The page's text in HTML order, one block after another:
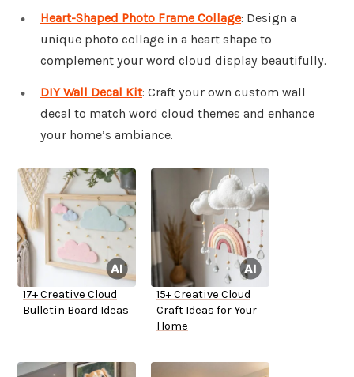
Heart-Shaped Photo Frame Collage: Design a
unique photo collage in a heart shape to
complement your word cloud display beautifully.
DIY Wall Decal Kit: Craft your own custom wall
decal to match word cloud themes and enhance
your home’s ambiance.
17+ Creative Cloud
Bulletin Board Ideas
15+ Creative Cloud
Craft Ideas for Your
Home